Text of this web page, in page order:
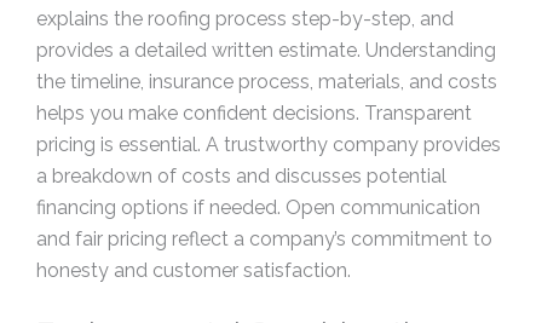
explains the roofing process step-by-step, and
provides a detailed written estimate. Understanding
the timeline, insurance process, materials, and costs
helps you make confident decisions. Transparent
pricing is essential. A trustworthy company provides
a breakdown of costs and discusses potential
financing options if needed. Open communication
and fair pricing reflect a company’s commitment to
honesty and customer satisfaction.